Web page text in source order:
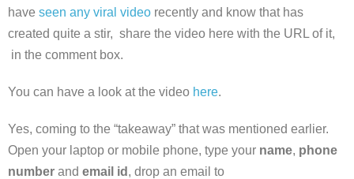
have seen any viral video recently and know that has
created quite a stir, share the video here with the URL of it,
in the comment box.
You can have a look at the video here.
Yes, coming to the “takeaway” that was mentioned earlier.
Open your laptop or mobile phone, type your name, phone
number and email id , drop an email to